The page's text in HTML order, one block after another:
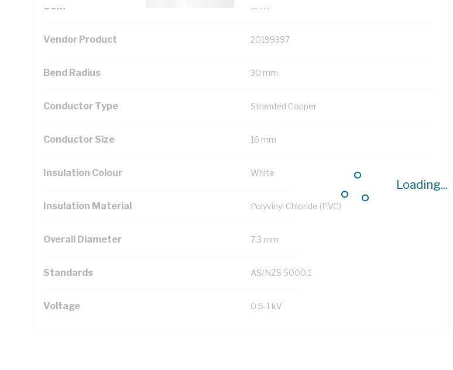
Loading...
UOM MTR
Vendor Product 20199397
Bend Radius 30 mm
Conductor Type Stranded Copper
Conductor Size 16 mm
Insulation Colour White
Insulation Material Polyvinyl Chloride (PVC)
Overall Diameter 7.3 mm
Standards AS/NZS 5000.1
Voltage 0.6-1 kV